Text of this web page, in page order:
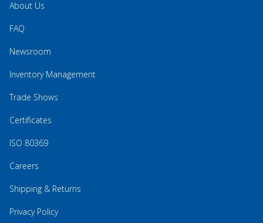
About Us
FAQ
Newsroom
Inventory Management
Trade Shows
Certificates
ISO 80369
Careers
Shipping & Returns
Privacy Policy